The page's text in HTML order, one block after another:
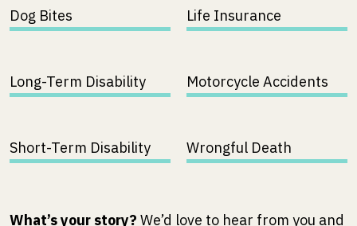
Dog Bites Life Insurance
Long-Term Disability Motorcycle Accidents
Short-Term Disability Wrongful Death
What’s your story? We’d love to hear from you and